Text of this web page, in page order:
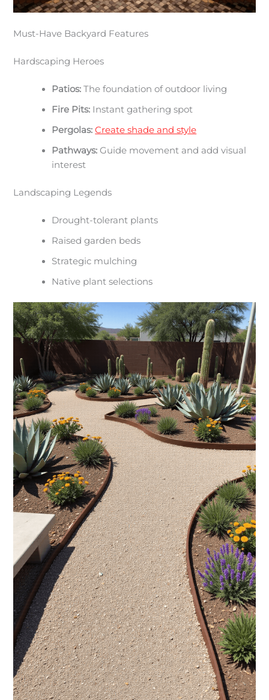
Must-Have Backyard Features
Hardscaping Heroes
Patios: The foundation of outdoor living
Fire Pits: Instant gathering spot
Pergolas: Create shade and style
Pathways: Guide movement and add visual
interest
Landscaping Legends
Drought-tolerant plants
Raised garden beds
Strategic mulching
Native plant selections